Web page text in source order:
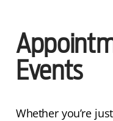
Events
Whether you’re